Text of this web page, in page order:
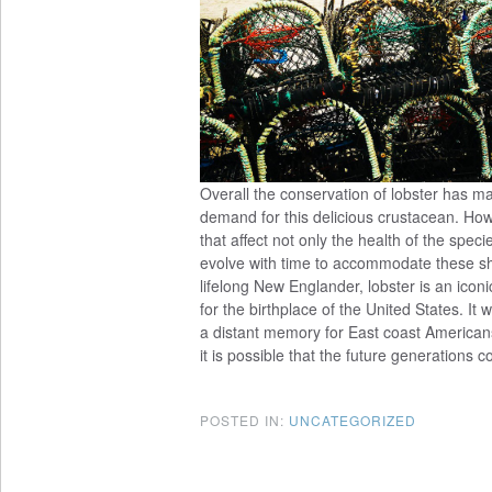
Overall the conservation of lobster has
demand for this delicious crustacean.
that affect not only the health of the
evolve with time to accommodate these
lifelong New Englander, lobster is an
for the birthplace of the United States. It
a distant memory for East coast
it is possible that the future generations
POSTED IN: UNCATEGORIZED